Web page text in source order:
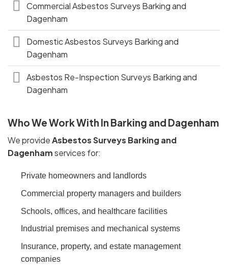
Commercial Asbestos Surveys Barking and
Dagenham
Domestic Asbestos Surveys Barking and
Dagenham
Asbestos Re-Inspection Surveys Barking and
Dagenham
Who We Work With In Barking and Dagenham
We provideAsbestos Surveys Barking and
Dagenhamservices for:
Private homeowners and landlords
Commercial property managers and builders
Schools, offices, and healthcare facilities
Industrial premises and mechanical systems
Insurance, property, and estate management
companies